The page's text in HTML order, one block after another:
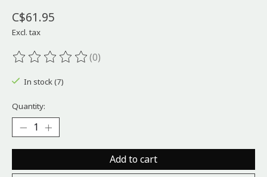
C$61.95
Excl. tax
The rating of this product is
(0)
In stock (7)
Quantity:
Add to cart